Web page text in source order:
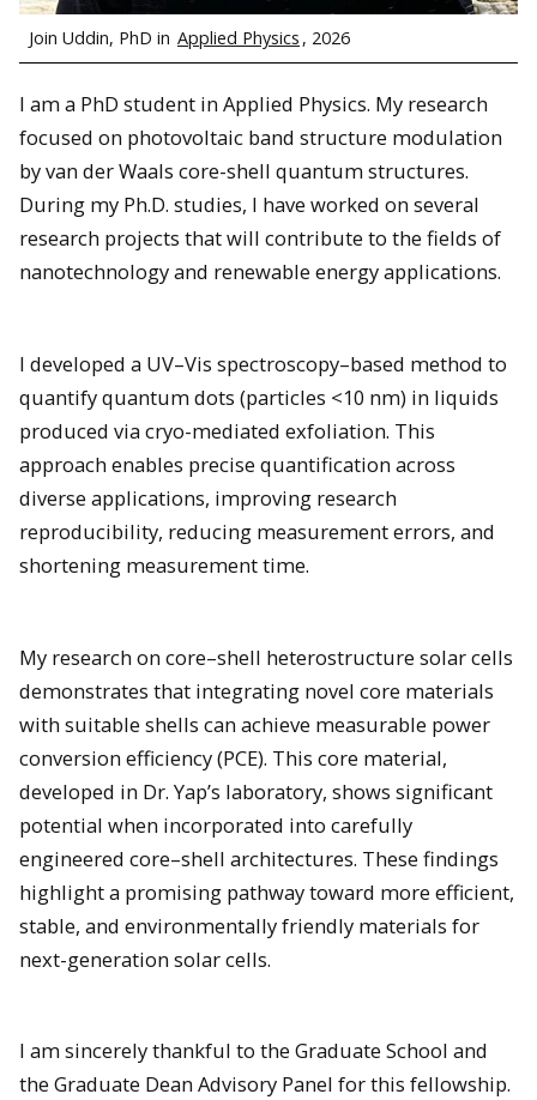
Join Uddin, PhD in Applied Physics , 2026
I am a PhD student in Applied Physics. My research
focused on photovoltaic band structure modulation
by van der Waals core-shell quantum structures.
During my Ph.D. studies, I have worked on several
research projects that will contribute to the fields of
nanotechnology and renewable energy applications.
I developed a UV–Vis spectroscopy–based method to
quantify quantum dots (particles <10 nm) in liquids
produced via cryo-mediated exfoliation. This
approach enables precise quantification across
diverse applications, improving research
reproducibility, reducing measurement errors, and
shortening measurement time.
My research on core–shell heterostructure solar cells
demonstrates that integrating novel core materials
with suitable shells can achieve measurable power
conversion efficiency (PCE). This core material,
developed in Dr. Yap’s laboratory, shows significant
potential when incorporated into carefully
engineered core–shell architectures. These findings
highlight a promising pathway toward more efficient,
stable, and environmentally friendly materials for
next-generation solar cells.
I am sincerely thankful to the Graduate School and
the Graduate Dean Advisory Panel for this fellowship.